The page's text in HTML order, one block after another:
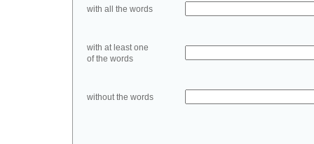
with all the words
with at least one
of the words
without the words